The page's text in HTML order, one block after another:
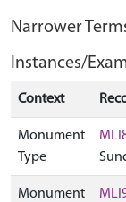
Narrower
Instances/
Context
Monument
Type
Monument